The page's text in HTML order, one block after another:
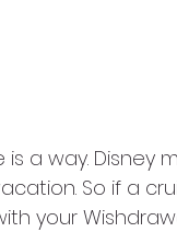
is a way.
So if a
your